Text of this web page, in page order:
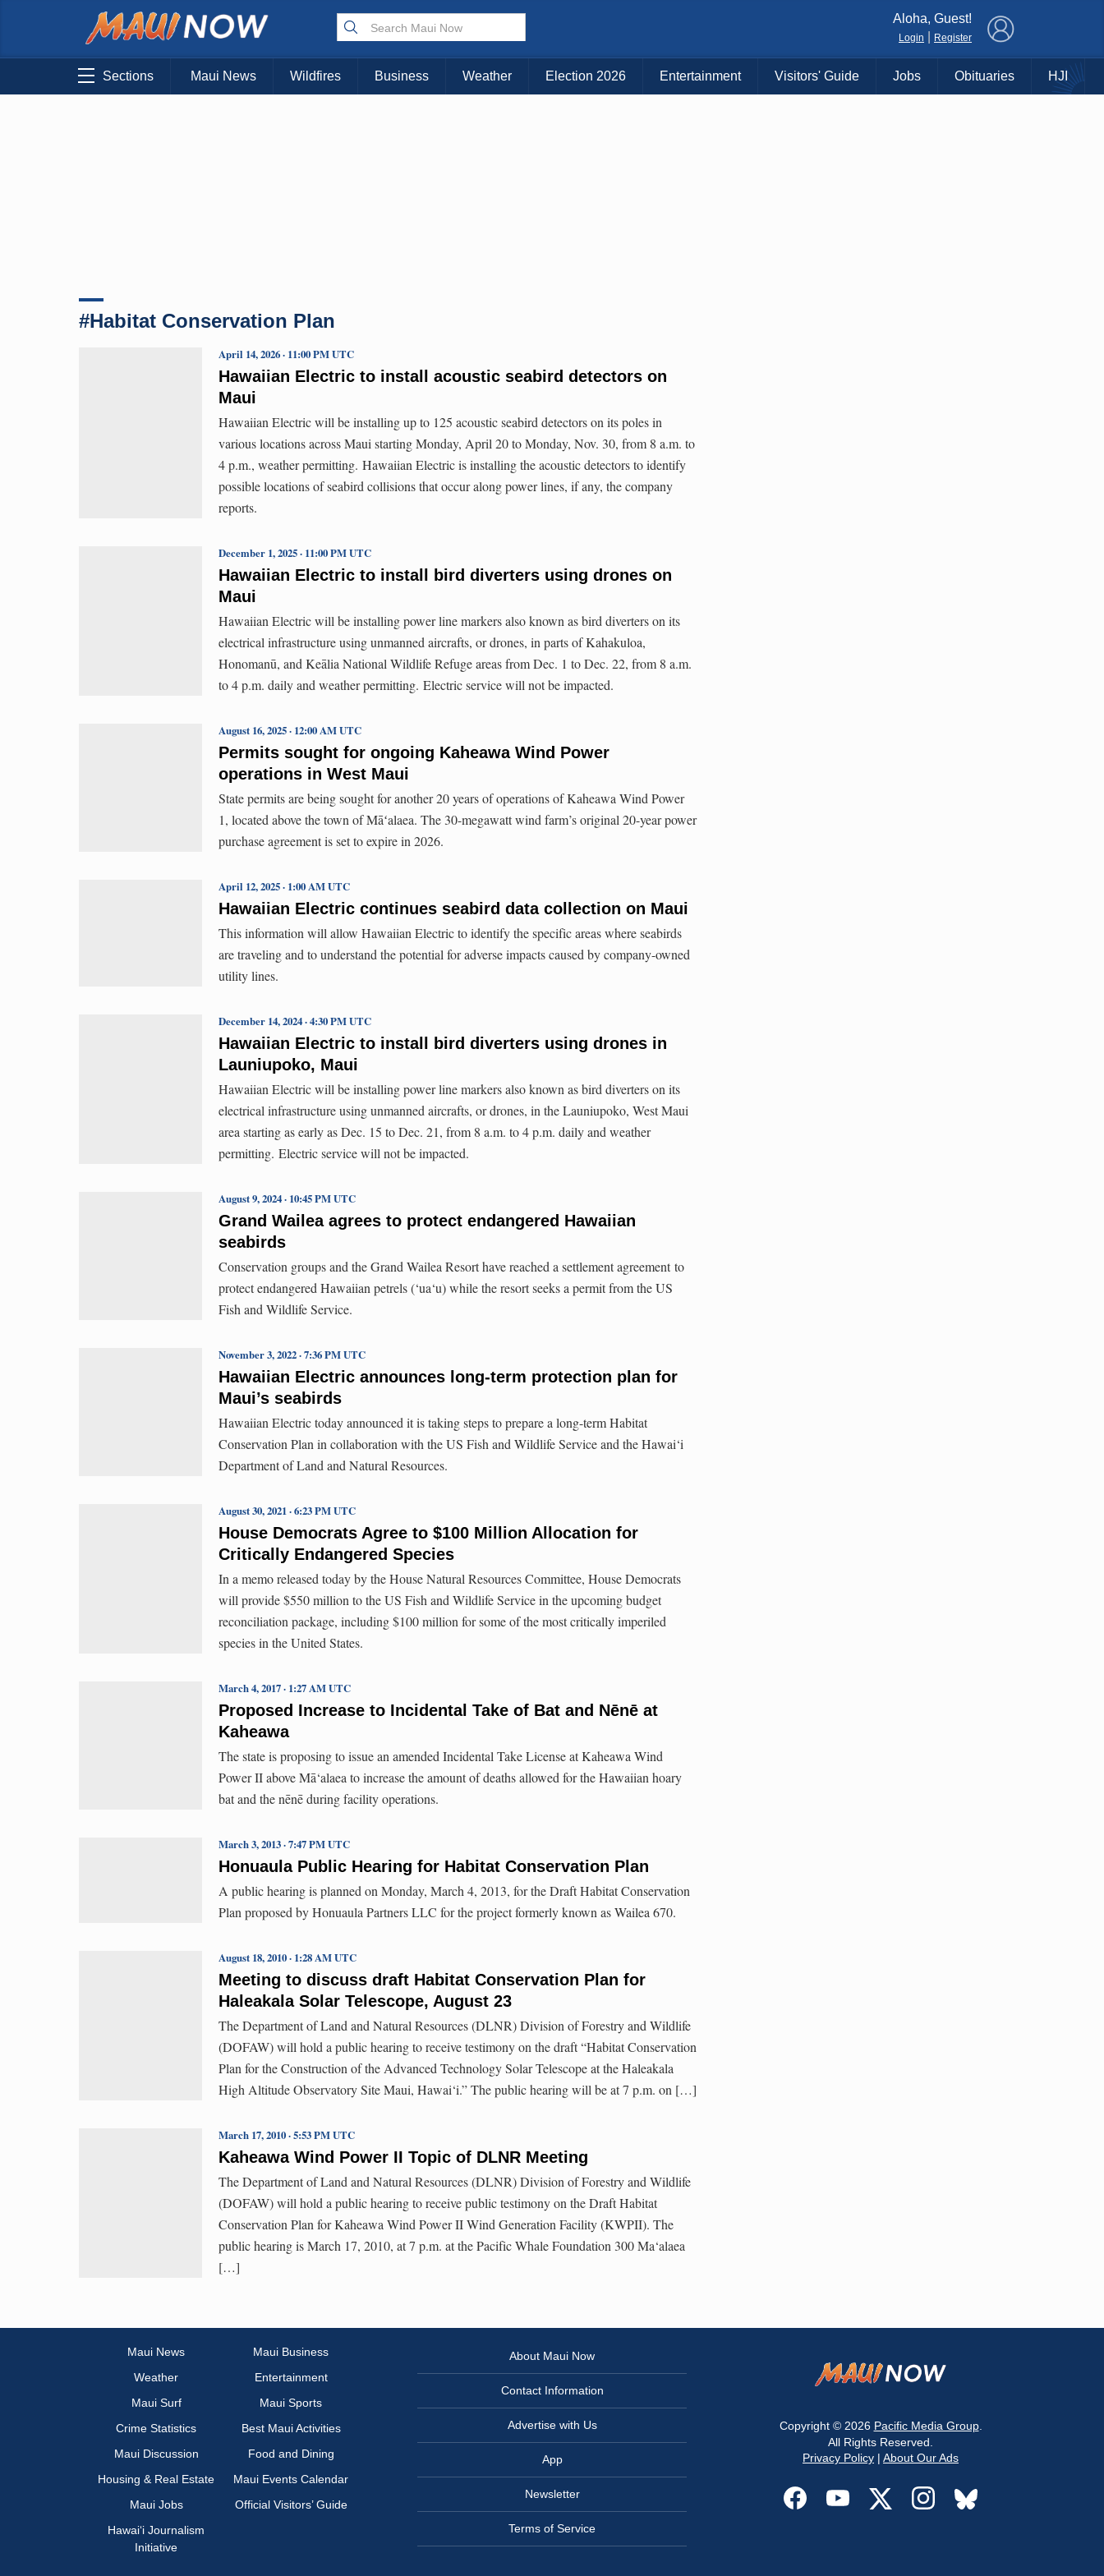
Aloha, Guest!
Login Register
Sections Maui News Wildfires Business Weather Election 2026 Entertainment Visitors' Guide Jobs Obituaries HJI
#Habitat Conservation Plan
Hawaiian Electric to install acoustic seabird detectors on
Maui
April 14, 2026 · 11:00 PM UTC
Hawaiian Electric will be installing up to 125 acoustic seabird detectors on its poles in
various locations across Maui starting Monday, April 20 to Monday, Nov. 30, from 8 a.m. to
4 p.m., weather permitting. Hawaiian Electric is installing the acoustic detectors to identify
possible locations of seabird collisions that occur along power lines, if any, the company
reports.
Hawaiian Electric to install bird diverters using drones on
Maui
December 1, 2025 · 11:00 PM UTC
Hawaiian Electric will be installing power line markers also known as bird diverters on its
electrical infrastructure using unmanned aircrafts, or drones, in parts of Kahakuloa,
Honomanū, and Keālia National Wildlife Refuge areas from Dec. 1 to Dec. 22, from 8 a.m.
to 4 p.m. daily and weather permitting. Electric service will not be impacted.
Permits sought for ongoing Kaheawa Wind Power
operations in West Maui
August 16, 2025 · 12:00 AM UTC
State permits are being sought for another 20 years of operations of Kaheawa Wind Power
1, located above the town of Māʻalaea. The 30-megawatt wind farm’s original 20-year power
purchase agreement is set to expire in 2026.
Hawaiian Electric continues seabird data collection on Maui
April 12, 2025 · 1:00 AM UTC
This information will allow Hawaiian Electric to identify the specific areas where seabirds
are traveling and to understand the potential for adverse impacts caused by company-owned
utility lines.
Hawaiian Electric to install bird diverters using drones in
Launiupoko, Maui
December 14, 2024 · 4:30 PM UTC
Hawaiian Electric will be installing power line markers also known as bird diverters on its
electrical infrastructure using unmanned aircrafts, or drones, in the Launiupoko, West Maui
area starting as early as Dec. 15 to Dec. 21, from 8 a.m. to 4 p.m. daily and weather
permitting. Electric service will not be impacted.
Grand Wailea agrees to protect endangered Hawaiian
seabirds
August 9, 2024 · 10:45 PM UTC
Conservation groups and the Grand Wailea Resort have reached a settlement agreement to
protect endangered Hawaiian petrels (‘ua‘u) while the resort seeks a permit from the US
Fish and Wildlife Service.
Hawaiian Electric announces long-term protection plan for
Maui’s seabirds
November 3, 2022 · 7:36 PM UTC
Hawaiian Electric today announced it is taking steps to prepare a long-term Habitat
Conservation Plan in collaboration with the US Fish and Wildlife Service and the Hawai‘i
Department of Land and Natural Resources.
House Democrats Agree to $100 Million Allocation for
Critically Endangered Species
August 30, 2021 · 6:23 PM UTC
In a memo released today by the House Natural Resources Committee, House Democrats
will provide $550 million to the US Fish and Wildlife Service in the upcoming budget
reconciliation package, including $100 million for some of the most critically imperiled
species in the United States.
Proposed Increase to Incidental Take of Bat and Nēnē at
Kaheawa
March 4, 2017 · 1:27 AM UTC
The state is proposing to issue an amended Incidental Take License at Kaheawa Wind
Power II above Mā‘alaea to increase the amount of deaths allowed for the Hawaiian hoary
bat and the nēnē during facility operations.
Honuaula Public Hearing for Habitat Conservation Plan
March 3, 2013 · 7:47 PM UTC
A public hearing is planned on Monday, March 4, 2013, for the Draft Habitat Conservation
Plan proposed by Honuaula Partners LLC for the project formerly known as Wailea 670.
Meeting to discuss draft Habitat Conservation Plan for
Haleakala Solar Telescope, August 23
August 18, 2010 · 1:28 AM UTC
The Department of Land and Natural Resources (DLNR) Division of Forestry and Wildlife
(DOFAW) will hold a public hearing to receive testimony on the draft “Habitat Conservation
Plan for the Construction of the Advanced Technology Solar Telescope at the Haleakala
High Altitude Observatory Site Maui, Hawai‘i.” The public hearing will be at 7 p.m. on […]
Kaheawa Wind Power II Topic of DLNR Meeting
March 17, 2010 · 5:53 PM UTC
The Department of Land and Natural Resources (DLNR) Division of Forestry and Wildlife
(DOFAW) will hold a public hearing to receive public testimony on the Draft Habitat
Conservation Plan for Kaheawa Wind Power II Wind Generation Facility (KWPII). The
public hearing is March 17, 2010, at 7 p.m. at the Pacific Whale Foundation 300 Ma‘alaea
[…]
Maui News
Maui Business
Weather
Entertainment
Maui Surf
Maui Sports
Crime Statistics
Best Maui Activities
Maui Discussion
Food and Dining
Housing & Real Estate
Maui Events Calendar
Maui Jobs
Official Visitors’ Guide
Hawai‘i Journalism
Initiative
About Maui Now
Contact Information
Advertise with Us
App
Newsletter
Terms of Service
Copyright © 2026 Pacific Media Group.
All Rights Reserved.
Privacy Policy | About Our Ads